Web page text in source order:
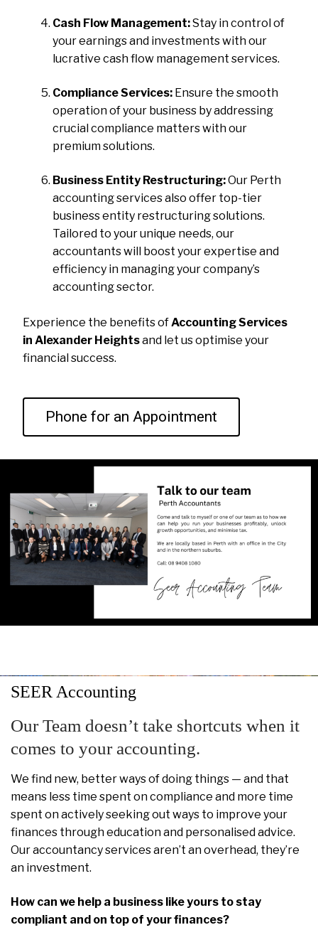
Cash Flow Management:Stay in control of
your earnings and investments with our
lucrative cash flow management services.
Compliance Services: Ensure the smooth
operation of your business by addressing
crucial compliance matters with our
premium solutions.
Business Entity Restructuring:Our Perth
accounting services also offer top-tier
business entity restructuring solutions.
Tailored to your unique needs, our
accountants will boost your expertise and
efficiency in managing your company’s
accounting sector.
Experience the benefits ofAccounting Services
in Alexander Heightsand let us optimise your
financial success.
Phone for an Appointment
SEER Accounting
Our Team doesn’t take shortcuts when it
comes to your accounting.
We find new, better ways of doing things — and that
means less time spent on compliance and more time
spent on actively seeking out ways to improve your
finances through education and personalised advice.
Our accountancy services aren’t an overhead, they’re
an investment.
How can we help a business like yours to stay
compliant and on top of your finances?